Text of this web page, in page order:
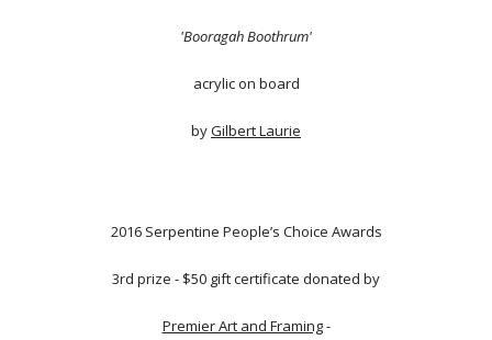
'Booragah Boothrum'
acrylic on board
byGilbert Laurie
2016 Serpentine People’s Choice Awards
3rd prize - $50 gift certificate donated by
Premier Art and Framing-